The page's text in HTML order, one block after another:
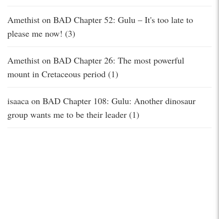
Amethist on BAD Chapter 52: Gulu – It's too late to
please me now! (3)
Amethist on BAD Chapter 26: The most powerful
mount in Cretaceous period (1)
isaaca on BAD Chapter 108: Gulu: Another dinosaur
group wants me to be their leader (1)